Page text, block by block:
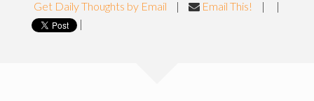
Get Daily Thoughts by Email
| Email This! |
|
|